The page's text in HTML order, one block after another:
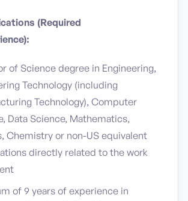
(Required
of Science degree in Engineering,
Technology (including
Technology), Computer
Data Science, Mathematics,
Chemistry or non-US equivalent
directly related to the work
of 9 years of experience in